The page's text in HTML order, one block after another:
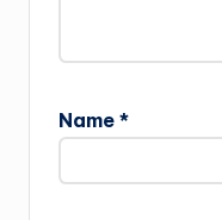
Name *